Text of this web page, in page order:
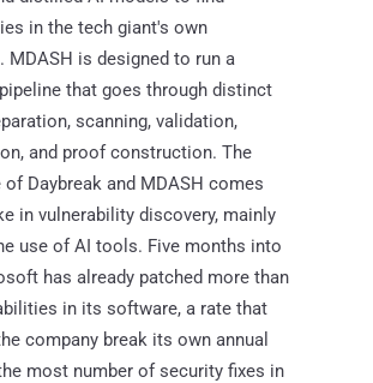
in the tech giant's own
MDASH is designed to run a
that goes through distinct
scanning, validation,
and proof construction. The
of Daybreak and MDASH comes
in vulnerability discovery, mainly
use of AI tools. Five months into
has already patched more than
in its software, a rate that
company break its own annual
most number of security fixes in